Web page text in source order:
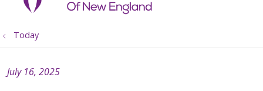
Today
July 16, 2025